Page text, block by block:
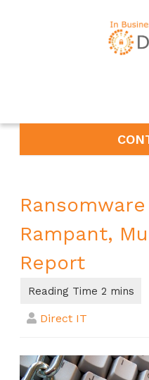
Rampant,
Report
Direct IT